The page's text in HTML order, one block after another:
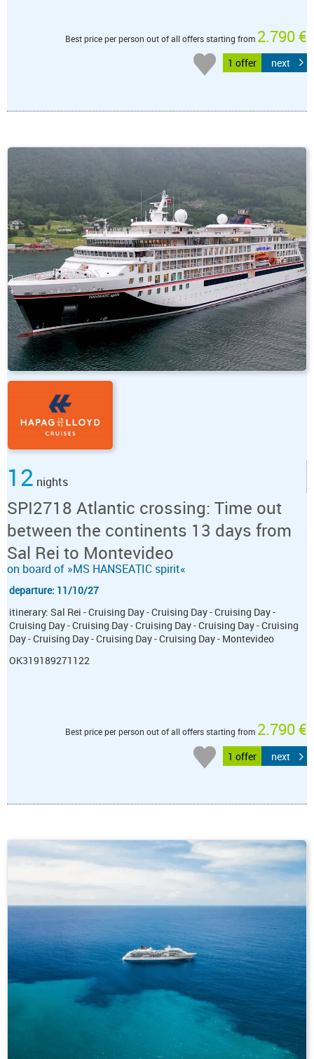
Best price per person out of all offers starting from 2.790 €
1 offer next
12 nights
SPI2718 Atlantic crossing: Time out
between the continents 13 days from
Sal Rei to Montevideo
on board of »MS HANSEATIC spirit«
departure: 11/10/27
itinerary: Sal Rei - Cruising Day - Cruising Day - Cruising Day -
Cruising Day - Cruising Day - Cruising Day - Cruising Day - Cruising
Day - Cruising Day - Cruising Day - Cruising Day - Montevideo
OK319189271122
Best price per person out of all offers starting from 2.790 €
1 offer next